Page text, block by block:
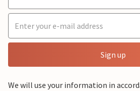
Sign up
We will use your information in